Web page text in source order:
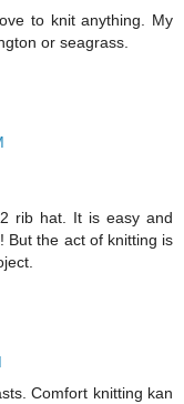
to knit anything. My
or seagrass.
rib hat. It is easy and
But the act of knitting is
Comfort knitting kan